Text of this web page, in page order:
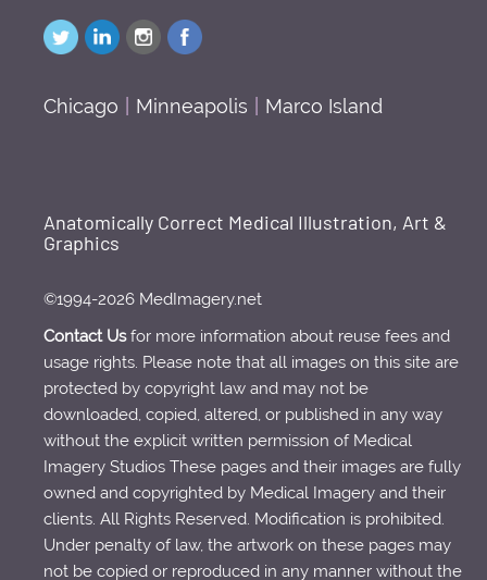
Chicago Minneapolis Marco Island
Anatomically Correct Medical Illustration, Art &
Graphics
©1994-2026 MedImagery.net
Contact Usfor more information about reuse fees and
usage rights. Please note that all images on this site are
protected by copyright law and may not be
downloaded, copied, altered, or published in any way
without the explicit written permission of Medical
Imagery Studios These pages and their images are fully
owned and copyrighted by Medical Imagery and their
clients. All Rights Reserved. Modification is prohibited.
Under penalty of law, the artwork on these pages may
not be copied or reproduced in any manner without the